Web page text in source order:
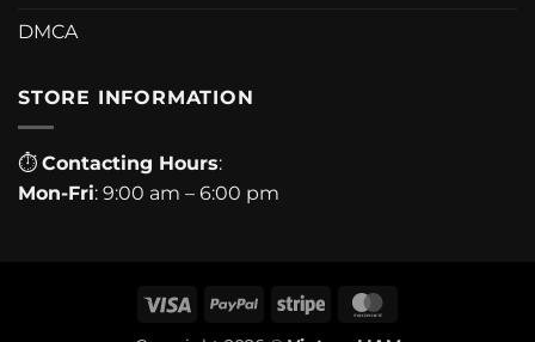
DMCA
STORE INFORMATION
⏱ Contacting Hours:
Mon-Fri: 9:00 am – 6:00 pm
Visa PayPal Stripe